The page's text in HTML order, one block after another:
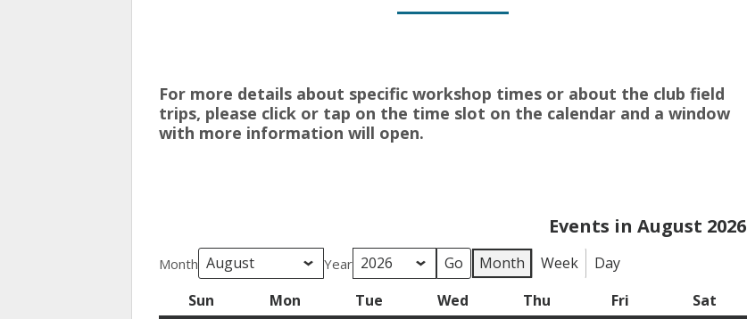
For more details about specific workshop times or about the club field
trips, please click or tap on the time slot on the calendar and a window
with more information will open.
Events in August 2026
Month Year Month Week
Day
Sun
Mon Tue Wed Thu Fri
Sat